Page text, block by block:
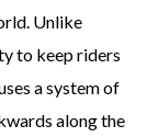
Unlike
to keep riders
a system of
along the